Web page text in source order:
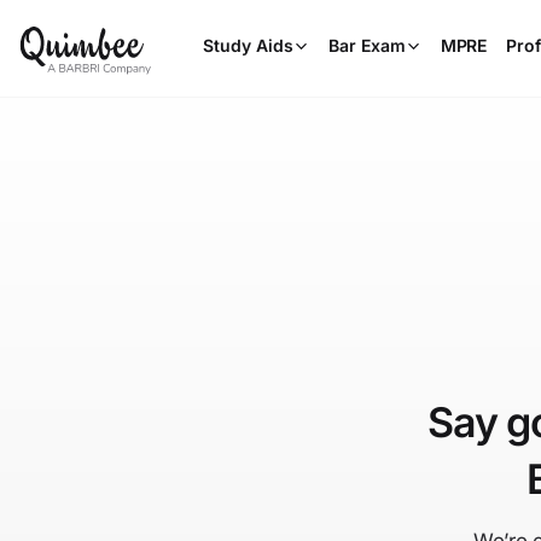
Study Aids Bar Exam MPRE
Say